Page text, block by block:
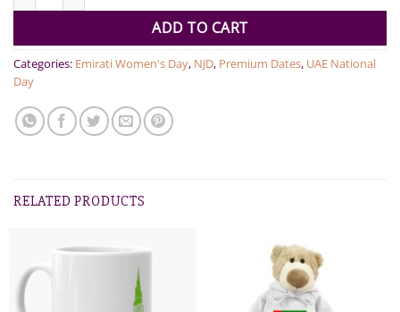
ADD TO CART
Categories: Emirati Women's Day, NJD, Premium Dates, UAE National
Day
RELATED PRODUCTS